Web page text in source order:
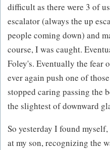
difficult as there were 3 of
escalator (always the up
people coming down) and
course, I was caught.
Foley's. Eventually the fear
ever again push one of
stopped caring passing the
the slightest of downward
So yesterday I found
at my son, recognizing the